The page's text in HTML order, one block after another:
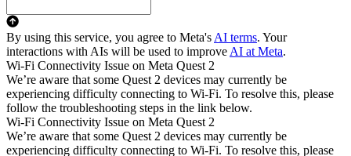
By using this service, you agree to Meta's AI terms. Your
interactions with AIs will be used to improve AI at Meta.
Wi-Fi Connectivity Issue on Meta Quest 2
We’re aware that some Quest 2 devices may currently be
experiencing difficulty connecting to Wi-Fi. To resolve this, please
follow the troubleshooting steps in the link below.
Wi-Fi Connectivity Issue on Meta Quest 2
We’re aware that some Quest 2 devices may currently be
experiencing difficulty connecting to Wi-Fi. To resolve this, please